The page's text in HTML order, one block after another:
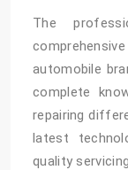
The
automobile
complete
repairing
latest
quality